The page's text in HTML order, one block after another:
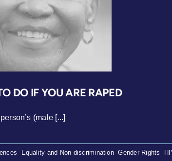
DO IF YOU ARE RAPED
(male [...]
Equality and Non-discrimination,Gender Rights